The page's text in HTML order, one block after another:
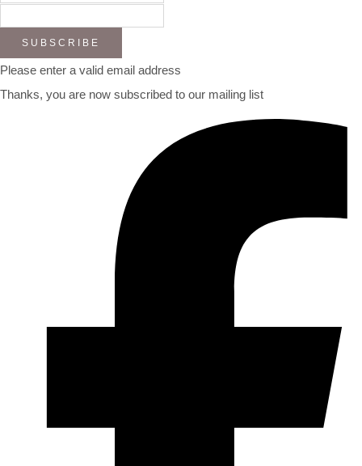
SUBSCRIBE
Please enter a valid email address
Thanks, you are now subscribed to our mailing list